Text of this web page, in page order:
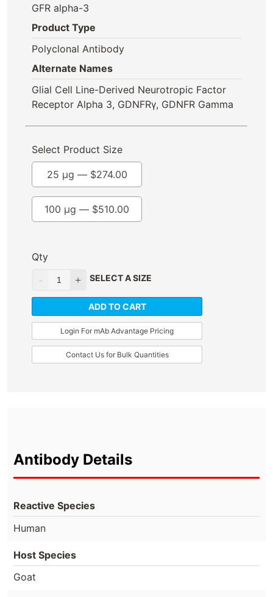
GFR alpha-3
Product Type
Polyclonal Antibody
Alternate Names
Glial Cell Line-Derived Neurotropic Factor
Receptor Alpha 3, GDNFRγ, GDNFR Gamma
Select Product Size
25 µg — $274.00
100 µg — $510.00
Qty
SELECT A SIZE
ADD TO CART
Login For mAb Advantage Pricing
Contact Us for Bulk Quantities
Antibody Details
Reactive Species
Human
Host Species
Goat